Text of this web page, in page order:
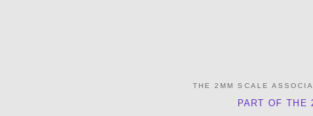
THE 2MM SCALE
PART OF THE